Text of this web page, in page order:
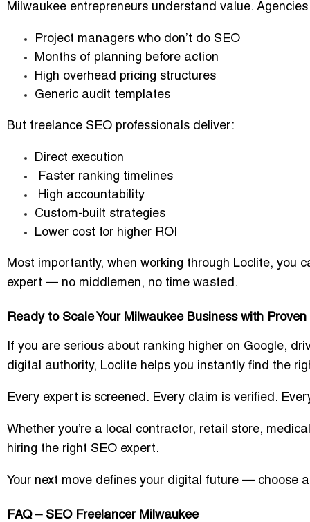
Milwaukee entrepreneurs understand value.
Project managers who don’t do SEO
Months of planning before action
High overhead pricing structures
Generic audit templates
But freelance SEO professionals deliver:
Direct execution
Faster ranking timelines
High accountability
Custom-built strategies
Lower cost for higher ROI
Most importantly, when working through Loclite, you
expert — no middlemen, no time wasted.
Ready to Scale Your Milwaukee Business with
If you are serious about ranking higher on Google,
digital authority, Loclite helps you instantly find the
Every expert is screened. Every claim is verified.
Whether you’re a local contractor, retail store,
hiring the right SEO expert.
Your next move defines your digital future — choose
FAQ – SEO Freelancer Milwaukee